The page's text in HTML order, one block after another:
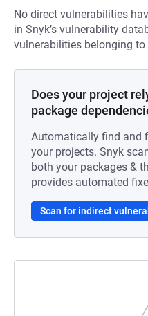
No direct vulnerabilities
in Snyk’s vulnerability
vulnerabilities belonging to
Does your project
package
Automatically find and
your projects. Snyk
both your packages &
provides automated
Scan for indirect